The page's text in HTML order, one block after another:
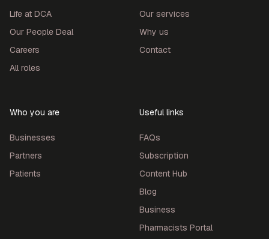
Life at DCA
Our People Deal
Careers
All roles
Our services
Why us
Contact
Who you are
Businesses
Partners
Patients
Useful links
FAQs
Subscription
Content Hub
Blog
Business
Pharmacists Portal